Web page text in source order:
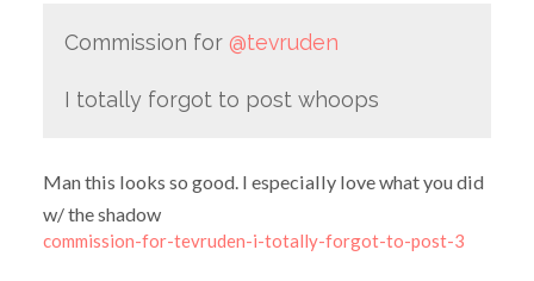
Commission for @tevruden
I totally forgot to post whoops
Man this looks so good. I especially love what you did
w/ the shadow
commission-for-tevruden-i-totally-forgot-to-post-3